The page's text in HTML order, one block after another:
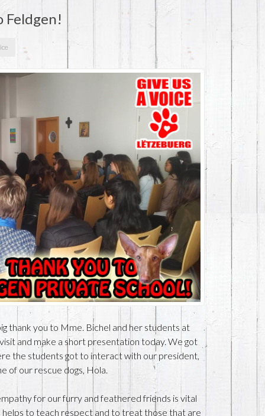
Feldgen!
thank you to Mme. Bichel and her students at
and make a short presentation today. We got
the students got to interact with our president,
of our rescue dogs, Hola.
for our furry and feathered friends is vital
to teach respect and to treat those that are